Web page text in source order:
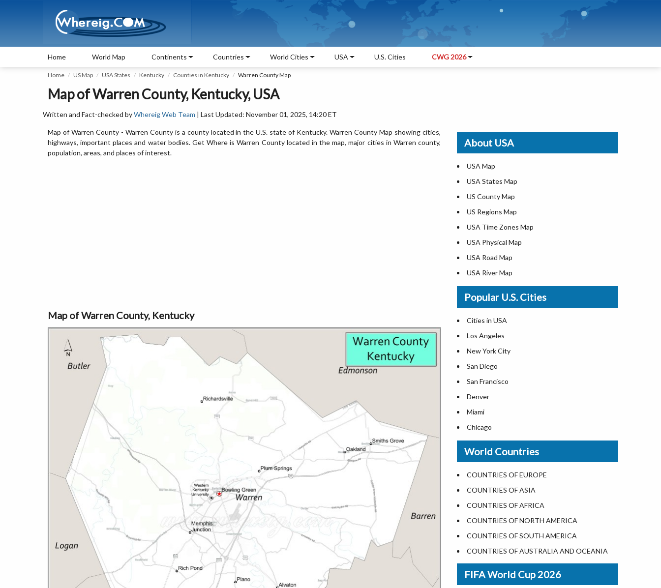
Home World Map Continents Countries World Cities USA U.S. Cities CWG 2026
Home US Map USA States Kentucky Counties in Kentucky Warren County Map
Map of Warren County, Kentucky, USA
Written and Fact-checked byWhereig Web Team | Last Updated: November 01, 2025, 14:20 ET
Map of Warren County - Warren County is a county located in the U.S. state of Kentucky. Warren County Map showing cities,
highways, important places and water bodies. Get Where is Warren County located in the map, major cities in Warren county,
population, areas, and places of interest.
Map of Warren County, Kentucky
About USA
USA Map
USA States Map
US County Map
US Regions Map
USA Time Zones Map
USA Physical Map
USA Road Map
USA River Map
US ZIP Code Map
USA Flag
Where is USA in the World Map
Top Universities in USA
List of Presidents in USA
Where is the White House
Largest Lakes in USA
Monuments in the US
Forests in USA
National Parks in USA
US Population by State
US State Abbreviations
US States Nickname
World Heritage Sites in the US
Airports in USA
Where is US Virgin Islans
Popular U.S. Cities
Cities in USA
Los Angeles
New York City
San Diego
San Francisco
Denver
Miami
Chicago
New Orleans
Detroit
Las Vegas
Dallas
Seattle
Lexington
Pittsburgh
Salem
Salt Lake City
Albuquerque
World Countries
COUNTRIES OF EUROPE
COUNTRIES OF ASIA
COUNTRIES OF AFRICA
COUNTRIES OF NORTH AMERICA
COUNTRIES OF SOUTH AMERICA
COUNTRIES OF AUSTRALIA AND OCEANIA
FIFA World Cup 2026